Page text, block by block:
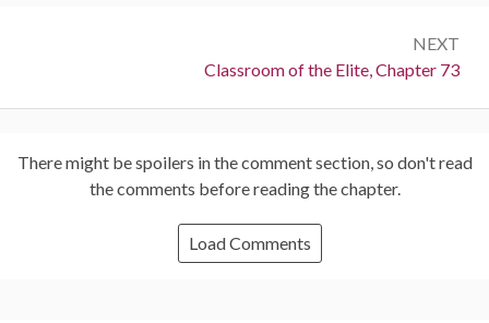
NEXT
Next:
Classroom of the Elite, Chapter 73
There might be spoilers in the comment section, so don't read
the comments before reading the chapter.
Load Comments